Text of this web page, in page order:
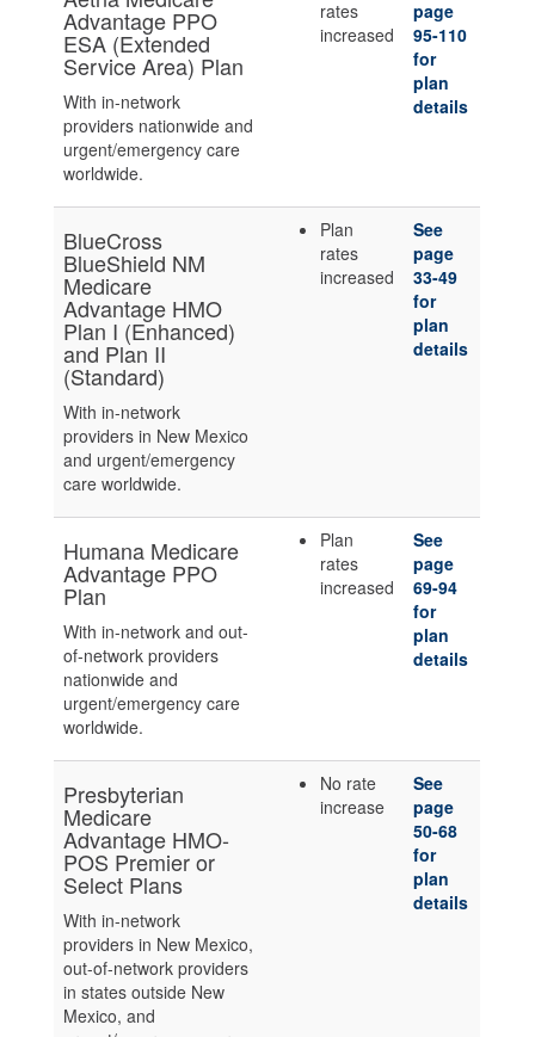
Advantage PPO
ESA (Extended
Service Area) Plan
With in-network
providers nationwide and
urgent/emergency care
worldwide.
rates
increased
page
95-110
for
plan
details
BlueCross
BlueShield NM
Medicare
Advantage HMO
Plan I (Enhanced)
and Plan II
(Standard)
With in-network
providers in New Mexico
and urgent/emergency
care worldwide.
Plan
rates
increased
See
page
33-49
for
plan
details
Humana Medicare
Advantage PPO
Plan
With in-network and out-
of-network providers
nationwide and
urgent/emergency care
worldwide.
Plan
rates
increased
See
page
69-94
for
plan
details
Presbyterian
Medicare
Advantage HMO-
POS Premier or
Select Plans
With in-network
providers in New Mexico,
out-of-network providers
in states outside New
Mexico, and
No rate
increase
See
page
50-68
for
plan
details